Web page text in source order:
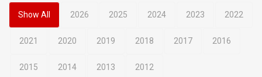
Show All 2026 2025 2024 2023 2022
2021 2020 2019 2018 2017 2016
2015 2014 2013 2012